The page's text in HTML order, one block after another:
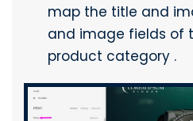
map the title and
and image fields of
product category .